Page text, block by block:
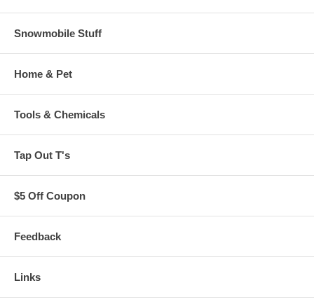
Snowmobile Stuff
Home & Pet
Tools & Chemicals
Tap Out T's
$5 Off Coupon
Feedback
Links